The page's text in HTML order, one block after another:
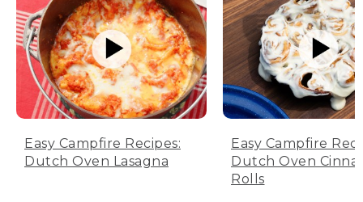
Easy Campfire Recipes:
Dutch Oven Lasagna
Easy Campfire
Dutch Oven
Rolls